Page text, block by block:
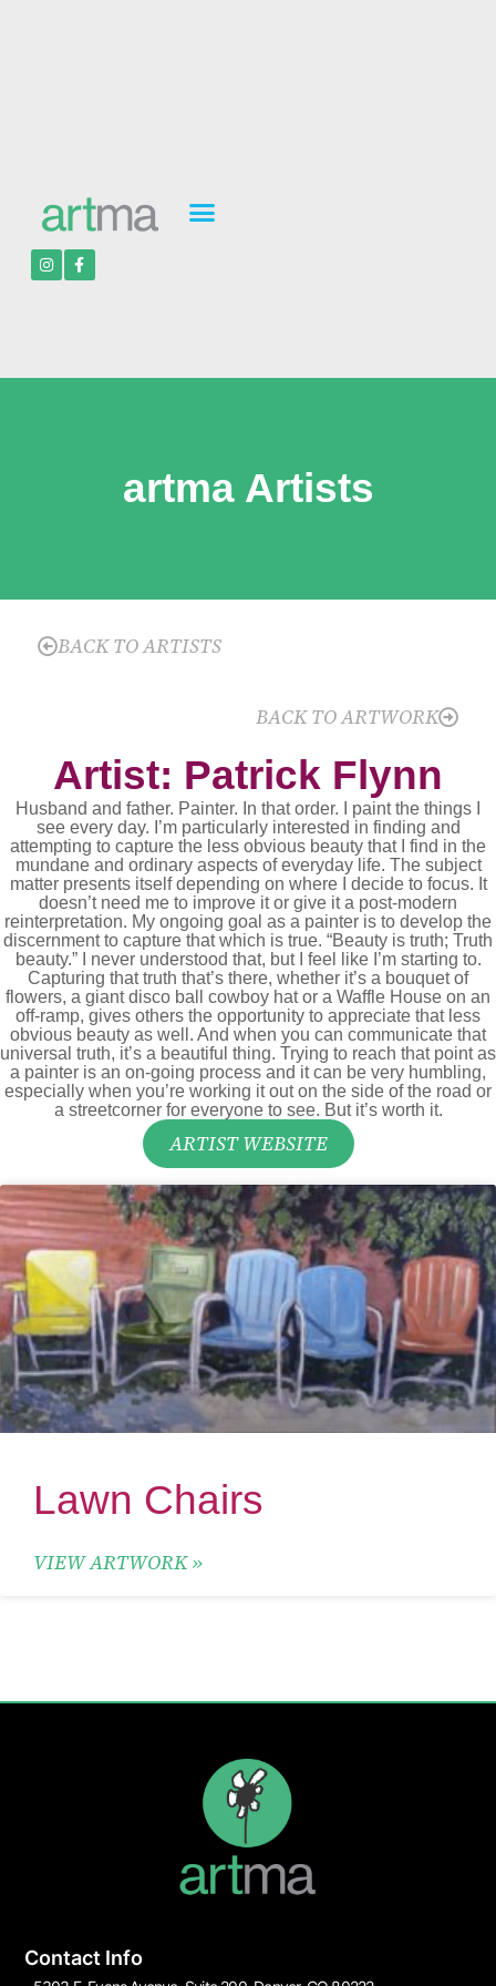
artma Artists
BACK TO ARTISTS
BACK TO ARTWORK
Artist: Patrick Flynn
Husband and father. Painter. In that order. I paint the things I
see every day. I’m particularly interested in finding and
attempting to capture the less obvious beauty that I find in the
mundane and ordinary aspects of everyday life. The subject
matter presents itself depending on where I decide to focus. It
doesn’t need me to improve it or give it a post-modern
reinterpretation. My ongoing goal as a painter is to develop the
discernment to capture that which is true. “Beauty is truth; Truth
beauty.” I never understood that, but I feel like I’m starting to.
Capturing that truth that’s there, whether it’s a bouquet of
flowers, a giant disco ball cowboy hat or a Waffle House on an
off-ramp, gives others the opportunity to appreciate that less
obvious beauty as well. And when you can communicate that
universal truth, it’s a beautiful thing. Trying to reach that point as
a painter is an on-going process and it can be very humbling,
especially when you’re working it out on the side of the road or
a streetcorner for everyone to see. But it’s worth it.
ARTIST WEBSITE
Lawn Chairs
VIEW ARTWORK »
Contact Info